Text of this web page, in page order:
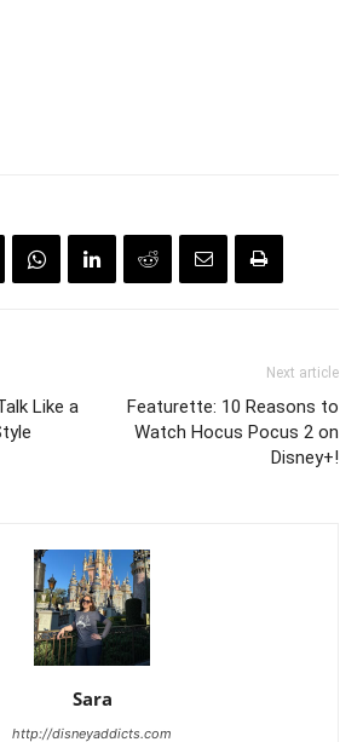
Like a
Next article
Featurette: 10 Reasons to
Watch Hocus Pocus 2 on
Disney+!
Sara
http://disneyaddicts.com